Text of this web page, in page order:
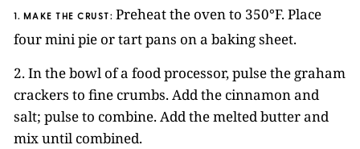
1. MAKE THE CRUST: Preheat the oven to 350°F. Place
four mini pie or tart pans on a baking sheet.
2. In the bowl of a food processor, pulse the graham
crackers to fine crumbs. Add the cinnamon and
salt; pulse to combine. Add the melted butter and
mix until combined.